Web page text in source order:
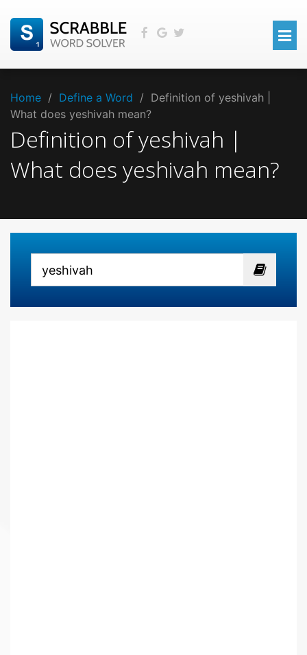
Home / Define a Word / Definition of yeshivah |
What does yeshivah mean?
Definition of yeshivah |
What does yeshivah mean?